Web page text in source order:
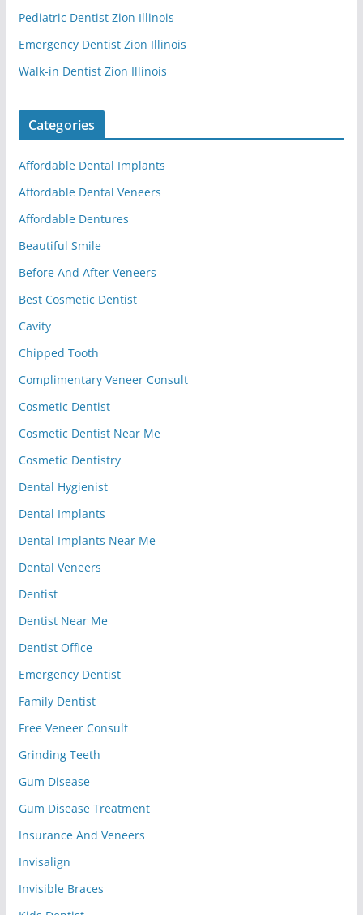
Pediatric Dentist Zion Illinois
Emergency Dentist Zion Illinois
Walk-in Dentist Zion Illinois
Categories
Affordable Dental Implants
Affordable Dental Veneers
Affordable Dentures
Beautiful Smile
Before And After Veneers
Best Cosmetic Dentist
Cavity
Chipped Tooth
Complimentary Veneer Consult
Cosmetic Dentist
Cosmetic Dentist Near Me
Cosmetic Dentistry
Dental Hygienist
Dental Implants
Dental Implants Near Me
Dental Veneers
Dentist
Dentist Near Me
Dentist Office
Emergency Dentist
Family Dentist
Free Veneer Consult
Grinding Teeth
Gum Disease
Gum Disease Treatment
Insurance And Veneers
Invisalign
Invisible Braces